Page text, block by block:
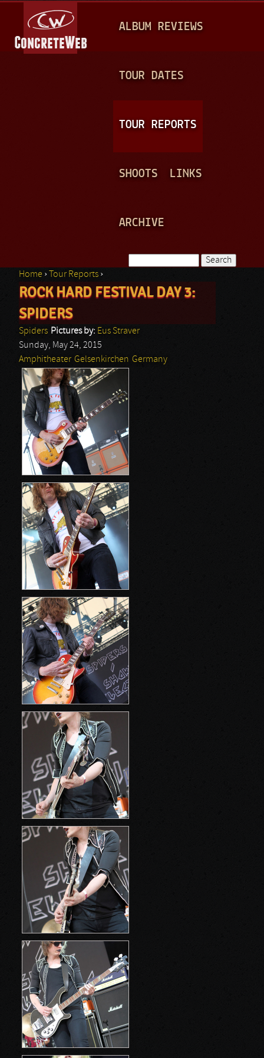
A
N
ALBUM REVIEWS
TOUR DATES
TOUR REPORTS
SHOOTS LINKS
ARCHIVE
Search form
You are here
Home › Tour Reports ›
ROCK HARD FESTIVAL DAY 3:
SPIDERS
Spiders Pictures by: Eus Straver
Sunday, May 24, 2015
Amphitheater Gelsenkirchen Germany